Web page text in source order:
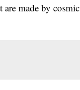
are made by cosmic